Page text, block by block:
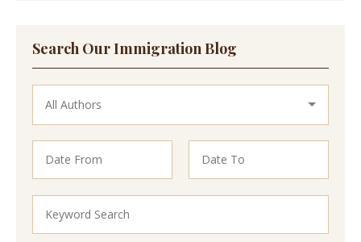
Search Our Immigration Blog